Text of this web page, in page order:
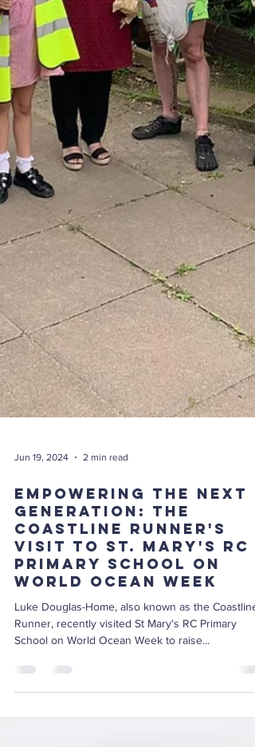
Jun 19, 2024 2 min read
Empowering the Next
Generation: The
Visit to St. Mary's RC
Primary School on